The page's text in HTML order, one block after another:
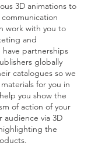
3D animations to
work with you to
and
partnerships
globally
catalogues so we
for you in
you show the
of action of your
audience via 3D
the